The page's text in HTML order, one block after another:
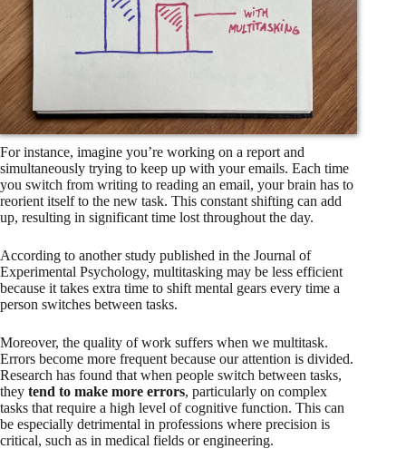
For instance, imagine you’re working on a report and
simultaneously trying to keep up with your emails. Each time
you switch from writing to reading an email, your brain has to
reorient itself to the new task. This constant shifting can add
up, resulting in significant time lost throughout the day.
According to another study published in the Journal of
Experimental Psychology, multitasking may be less efficient
because it takes extra time to shift mental gears every time a
person switches between tasks.
Moreover, the quality of work suffers when we multitask.
Errors become more frequent because our attention is divided.
Research has found that when people switch between tasks,
they tend to make more errors, particularly on complex
tasks that require a high level of cognitive function. This can
be especially detrimental in professions where precision is
critical, such as in medical fields or engineering.